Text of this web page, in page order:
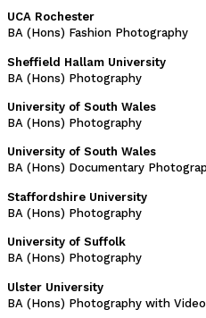
UCA Rochester
BA (Hons) Fashion Photography
Sheffield Hallam University
BA (Hons) Photography
University of South Wales
BA (Hons) Photography
University of South Wales
BA (Hons) Documentary
Staffordshire University
BA (Hons) Photography
University of Suffolk
BA (Hons) Photography
Ulster University
BA (Hons) Photography with Video